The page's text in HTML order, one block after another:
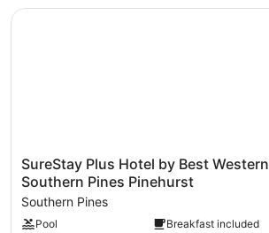
Recreational amenities at the hotel
SureStay
Plus
Hotel
by
Best
SureStay Plus Hotel by Best Western
Southern Pines Pinehurst
Southern Pines
Pool
Breakfast included
SureStay Plus Hotel by Best Western